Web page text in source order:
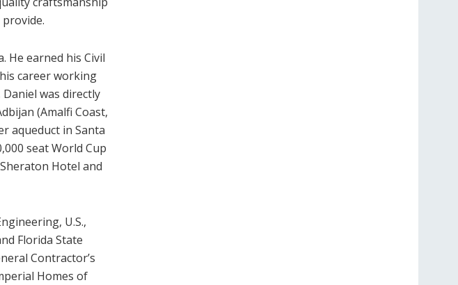
He earned his Civil
career working
was directly
(Amalfi Coast,
aqueduct in Santa
seat World Cup
Hotel and
U.S.,
Florida State
Contractor’s
Homes of